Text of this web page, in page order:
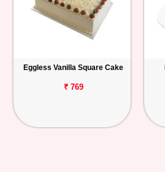
Eggless Vanilla Square Cake
₹ 769